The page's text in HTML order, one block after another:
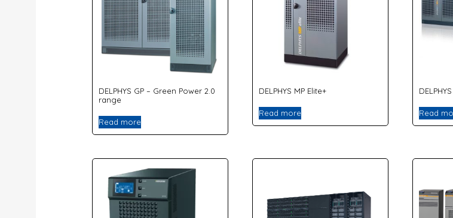
DELPHYS GP – Green Power 2.0
range
Read more
DELPHYS MP Elite+
Read more Read